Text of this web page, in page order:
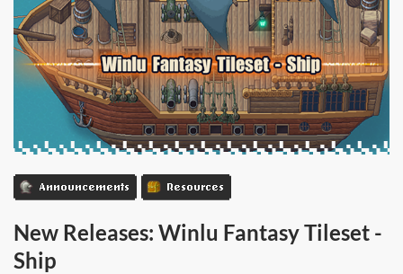
Announcements Resources
New Releases: Winlu Fantasy Tileset -
Ship